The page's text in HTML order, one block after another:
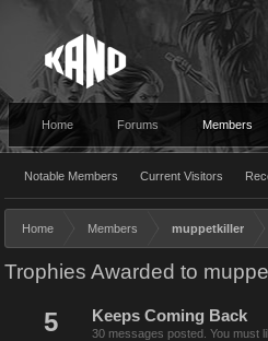
Home Forums Members
Notable Members Current Visitors
Home Members muppetkiller
Trophies Awarded to
5 Keeps Coming Back
30 messages posted. You must